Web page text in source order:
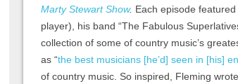
Marty Stewart Show. Each episode
player), his band “The Fabulous
collection of some of country music’s
as “the best musicians [he’d] seen in [his]
of country music. So inspired, Fleming